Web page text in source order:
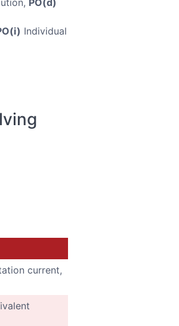
PO(d)
Individual
current,